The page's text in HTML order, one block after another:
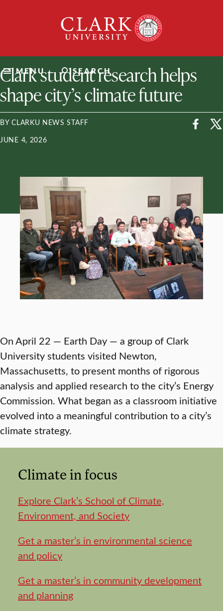
University
MENU SEARCH
ClarkU News
Clark student research helps
shape city’s climate future
BY CLARKU NEWS STAFF
JUNE 4, 2026
On April 22 — Earth Day — a group of Clark
University students visited Newton,
Massachusetts, to present months of rigorous
analysis and applied research to the city’s Energy
Commission. What began as a classroom initiative
evolved into a meaningful contribution to a city’s
climate strategy.
Climate in focus
Explore Clark’s School of Climate,
Environment, and Society
Get a master’s in environmental science
and policy
Get a master’s in community development
and planning